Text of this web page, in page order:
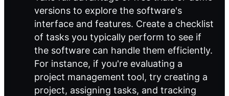
versions to explore the software's
interface and features. Create a checklist
of tasks you typically perform to see if
the software can handle them efficiently.
For instance, if you're evaluating a
project management tool, try creating a
project, assigning tasks, and tracking